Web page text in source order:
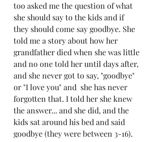
too asked me the question of what
she should say to the kids and if
they should come say goodbye. She
told me a story about how her
grandfather died when she was little
and no one told her until days after,
and she never got to say, "goodbye"
or "I love you" and  she has never
forgotten that. I told her she knew
the answer... and she did, and the
kids sat around his bed and said
goodbye (they were between 3-16).